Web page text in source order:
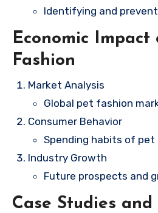
Identifying and
Economic Impact
Fashion
Market Analysis
Global pet fashion
Consumer Behavior
Spending habits of pet
Industry Growth
Future prospects and
Case Studies and